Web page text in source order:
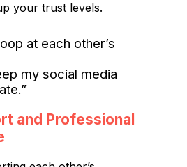
your trust levels.
at each other’s
my social media
and Professional